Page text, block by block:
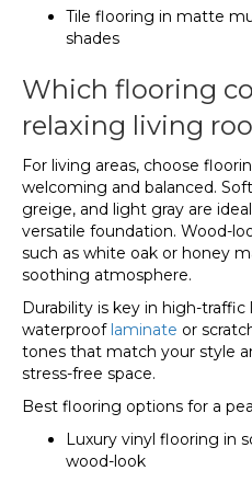
Tile flooring in matte
shades
Which flooring
relaxing living
For living areas, choose
welcoming and balanced.
greige, and light gray are
versatile foundation. Wood-
such as white oak or honey
soothing atmosphere.
Durability is key in high-
waterproof laminate or
tones that match your style
stress-free space.
Best flooring options for a
Luxury vinyl flooring in
wood-look